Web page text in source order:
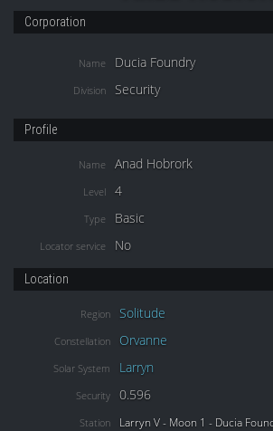
Corporation
Name Ducia Foundry
Division Security
Profile
Name Anad Hobrork
Level 4
Type Basic
Locator service No
Location
Region Solitude
Constellation Orvanne
Solar System Larryn
Security 0.596
Station Larryn V - Moon 1 - Ducia